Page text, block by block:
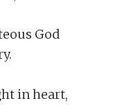
God
in heart,